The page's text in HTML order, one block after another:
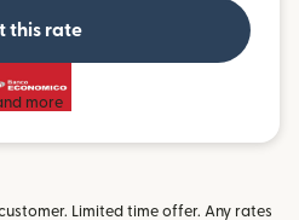
this rate
more
Limited time offer. Any rates